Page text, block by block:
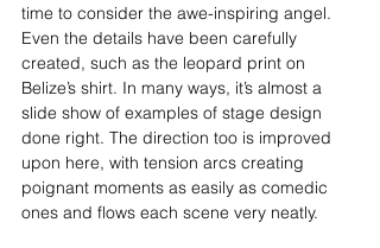
time to consider the awe-inspiring angel.
Even the details have been carefully
created, such as the leopard print on
Belize’s shirt. In many ways, it’s almost a
slide show of examples of stage design
done right. The direction too is improved
upon here, with tension arcs creating
poignant moments as easily as comedic
ones and flows each scene very neatly.